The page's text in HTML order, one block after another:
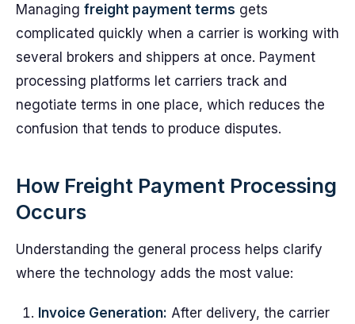
Managing freight payment terms gets
complicated quickly when a carrier is working with
several brokers and shippers at once. Payment
processing platforms let carriers track and
negotiate terms in one place, which reduces the
confusion that tends to produce disputes.
How Freight Payment Processing
Occurs
Understanding the general process helps clarify
where the technology adds the most value:
Invoice Generation: After delivery, the carrier